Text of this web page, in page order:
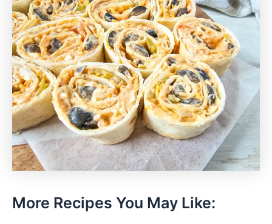
More Recipes You May Like: